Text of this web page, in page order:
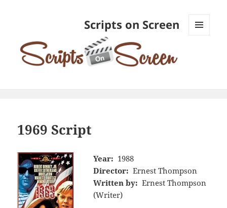
Scripts on Screen
1969 Script
Year: 1988
Director: Ernest Thompson
Written by: Ernest Thompson
(Writer)